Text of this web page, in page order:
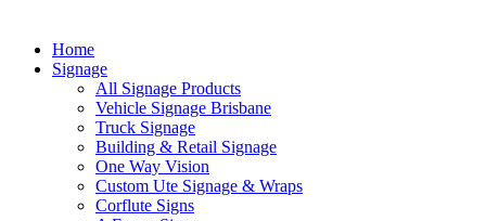
Home
Signage
All Signage Products
Vehicle Signage Brisbane
Truck Signage
Building & Retail Signage
One Way Vision
Custom Ute Signage & Wraps
Corflute Signs